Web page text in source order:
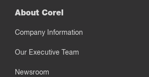
About Corel
Company Information
Our Executive Team
Newsroom